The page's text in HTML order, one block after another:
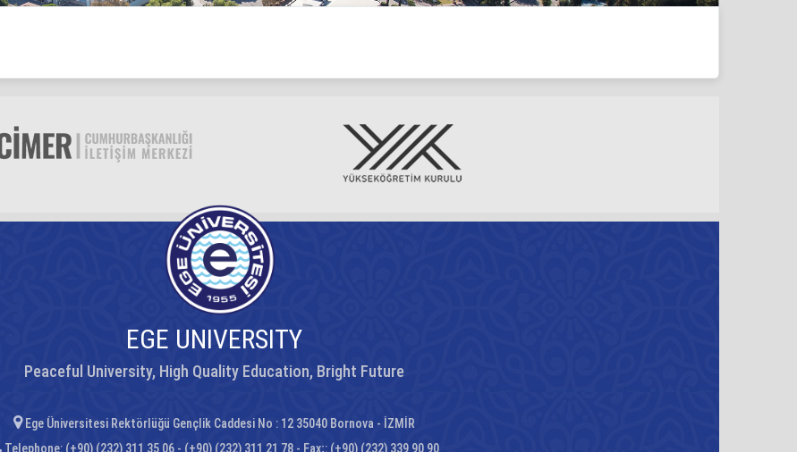
EGE UNIVERSITY
Peaceful University, High Quality Education, Bright Future
Ege Üniversitesi Rektörlüğü Gençlik Caddesi No : 12 35040 Bornova - İZMİR
Telephone: (+90) (232) 311 35 06 - (+90) (232) 311 21 78 - Fax;: (+90) (232) 339 90 90